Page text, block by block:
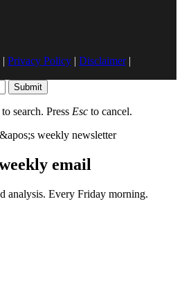
Privacy Policy | Disclaimer|
Submit
to search. Press Esc to cancel.
email
analysis. Every Friday morning.